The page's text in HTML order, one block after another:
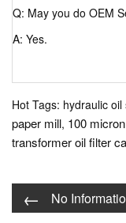
Q: May you do OEM
A: Yes.
Hot Tags: hydraulic
paper mill, 100
transformer oil filter
← No